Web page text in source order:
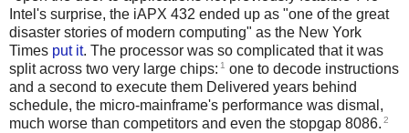
Intel's surprise, the iAPX 432 ended up as "one of the great
disaster stories of modern computing" as the New York
Times put it. The processor was so complicated that it was
split across two very large chips: 1 one to decode instructions
and a second to execute them Delivered years behind
schedule, the micro-mainframe's performance was dismal,
much worse than competitors and even the stopgap 8086. 2